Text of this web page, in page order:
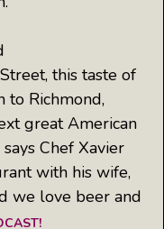
this taste of
to Richmond,
great American
Chef Xavier
with his wife,
we love beer and